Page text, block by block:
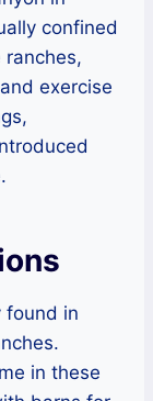
confined
exercise
found in
in these